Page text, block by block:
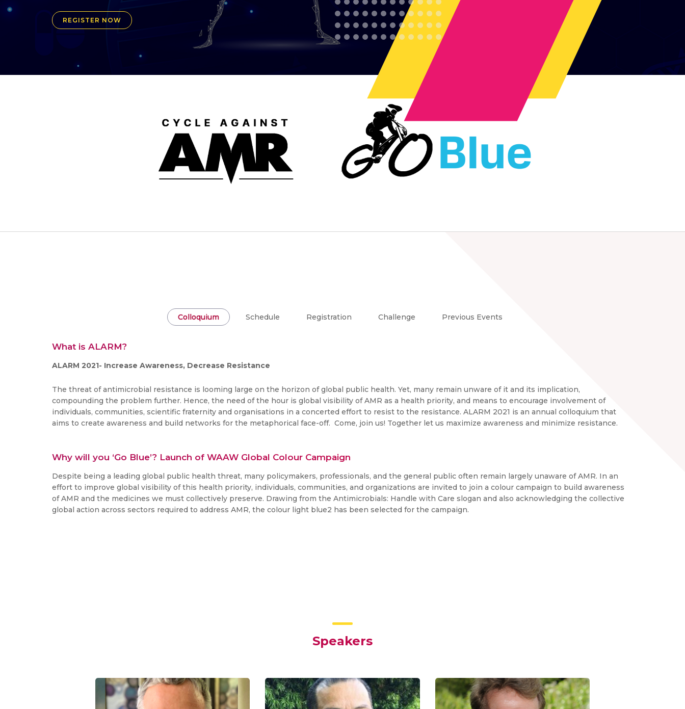
REGISTER NOW
Colloquium Schedule Registration Challenge Previous Events
What is ALARM?
ALARM 2021- Increase Awareness, Decrease Resistance
The threat of antimicrobial resistance is looming large on the horizon of global public health. Yet, many remain unware of it and its implication,
compounding the problem further. Hence, the need of the hour is global visibility of AMR as a health priority, and means to encourage involvement of
individuals, communities, scientific fraternity and organisations in a concerted effort to resist to the resistance. ALARM 2021 is an annual colloquium that
aims to create awareness and build networks for the metaphorical face-off. Come, join us! Together let us maximize awareness and minimize resistance.
Why will you ‘Go Blue’? Launch of WAAW Global Colour Campaign
Despite being a leading global public health threat, many policymakers, professionals, and the general public often remain largely unaware of AMR. In an
effort to improve global visibility of this health priority, individuals, communities, and organizations are invited to join a colour campaign to build awareness
of AMR and the medicines we must collectively preserve. Drawing from the Antimicrobials: Handle with Care slogan and also acknowledging the collective
global action across sectors required to address AMR, the colour light blue2 has been selected for the campaign.
Speakers